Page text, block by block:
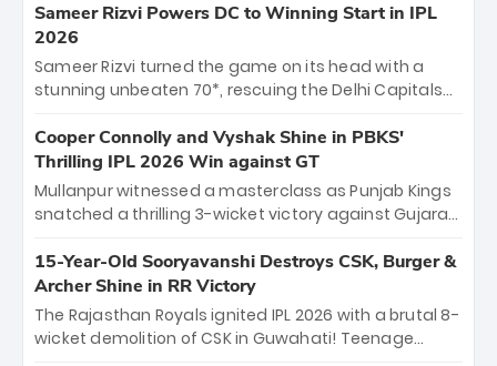
"sorted" veteran has traded rookie nerves for 2,800+
career runs and a ₹4.2 crore legacy. Now a middle-
order anchor at the Arun Jaitley Stadium, Rana’s
evolution from hesitant newcomer to seasoned
leader makes him DC’s most dangerous tactical X-
factor this season.
Sameer Rizvi Powers DC to Winning Start in IPL
2026
Sameer Rizvi turned the game on its head with a
stunning unbeaten 70*, rescuing the Delhi Capitals
Giants. His match-winning partnership and calm
under pressure showcased true class. Backed by
strong bowling, DC sealed a memorable win—
marking Rizvi as a rising star to watch this season.
Cooper Connolly and Vyshak Shine in PBKS'
Thrilling IPL 2026 Win against GT
Mullanpur witnessed a masterclass as Punjab Kings
snatched a thrilling 3-wicket victory against Gujarat
the show, smashing an unbeaten 72 off 44 balls—the
5th highest debut score in IPL history. Earlier,
Vijaykumar Vyshak’s clinical 3/34 derailed the Titans'
middle order, restricting them to 162. A high-octane
home start that proves PBKS is the team to watch.
15-Year-Old Sooryavanshi Destroys CSK, Burger &
Archer Shine in RR Victory
The Rajasthan Royals ignited IPL 2026 with a brutal 8-
wicket demolition of CSK in Guwahati! Teenage